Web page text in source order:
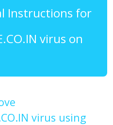
Instructions for
virus on
virus using